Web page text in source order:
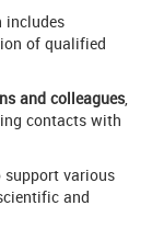
includes
of qualified
and colleagues,
contacts with
support various
and